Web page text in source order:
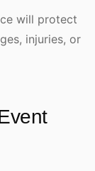
will protect
injuries, or